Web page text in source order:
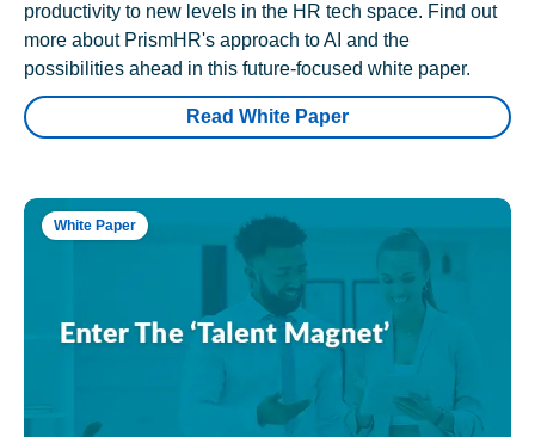
productivity to new levels in the HR tech space. Find out
more about PrismHR's approach to AI and the
possibilities ahead in this future-focused white paper.
Read White Paper
White Paper